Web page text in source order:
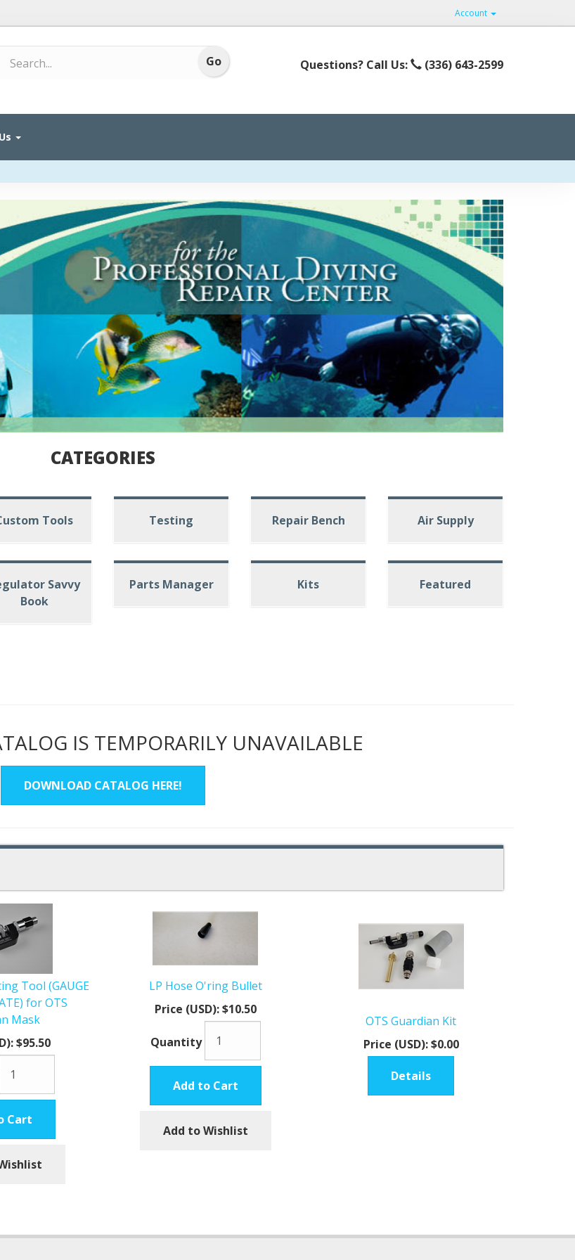
Account
Questions? Call Us: (336) 643-2599
CATEGORIES
Tools Testing Repair Bench Air Supply
Savvy
Book
Parts Manager Kits Featured
IS TEMPORARILY UNAVAILABLE
DOWNLOAD CATALOG HERE!
Tool (GAUGE
for OTS
Mask
$95.50
Cart
LP Hose O'ring Bullet
Price (USD):$10.50
Quantity
Add to Cart
Add to Wishlist
OTS Guardian Kit
Price (USD):$0.00
Details